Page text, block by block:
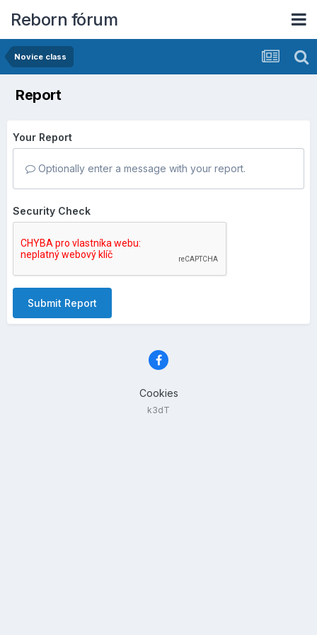
Reborn fórum
Novice class
Report
Your Report
Optionally enter a message with your report.
Security Check
Submit Report
Cookies
k3dT